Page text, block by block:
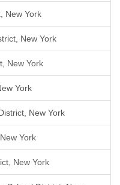
New York
New York
New York
York
New York
York
New York